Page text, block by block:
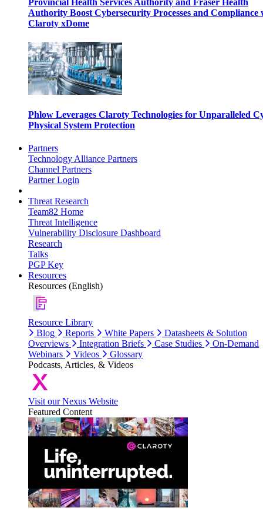
Provincial Health Services Authority and Fraser Health
Authority Boost Cybersecurity Processes and Compliance
Claroty xDome
Phlow Leverages Claroty Technologies for Unparalleled
Physical System Protection
Partners
Technology Alliance Partners
Channel Partners
Partner Login
Threat Research
Team82 Home
Threat Intelligence
Vulnerability Disclosure Dashboard
Research
Talks
PGP Key
Resources
Resources (English)
Resource Library
Blog
Reports White Papers
Datasheets & Solution
Overviews
Integration Briefs Case Studies
On-Demand
Webinars
Videos
Glossary
Podcasts, Articles, & Videos
Visit our Nexus Website
Featured Content